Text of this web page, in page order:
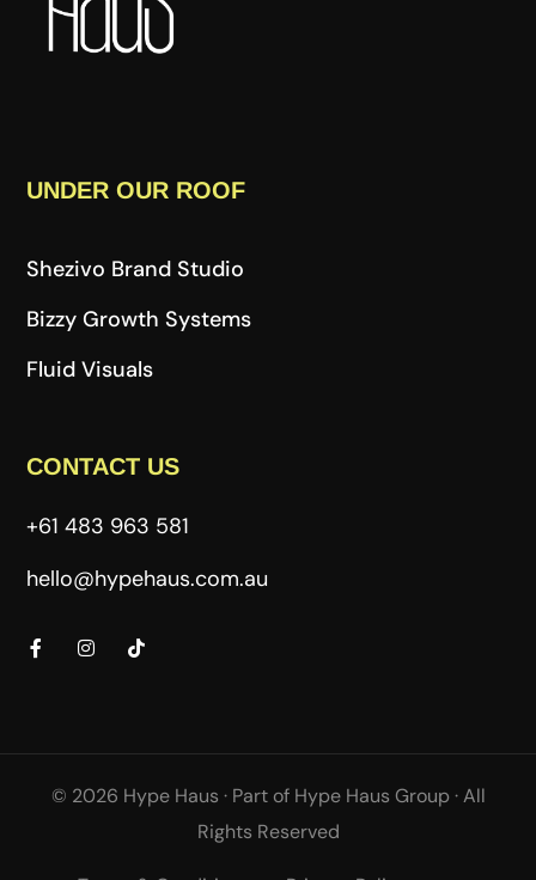
UNDER OUR ROOF
Shezivo Brand Studio
Bizzy Growth Systems
Fluid Visuals
CONTACT US
+61 483 963 581
hello@hypehaus.com.au
© 2026 Hype Haus ·Part of Hype Haus Group ·All
Rights Reserved